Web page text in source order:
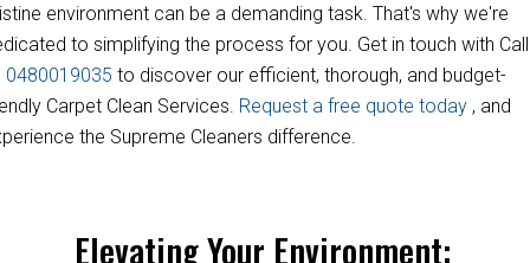
environment can be a demanding task. That's why we're
to simplifying the process for you. Get in touch with Call
0480019035 to discover our efficient, thorough, and budget-
Carpet Clean Services. Request a free quote today , and
the Supreme Cleaners difference.
Elevating Your Environment: